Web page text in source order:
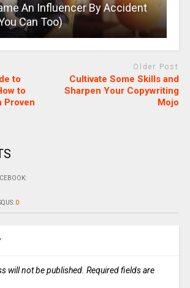
An Influencer By Accident
Can Too)
to
to
Proven
Older Post
Cultivate Some Skills and
Sharpen Your Copywriting
Mojo
0
will not be published. Required fields are